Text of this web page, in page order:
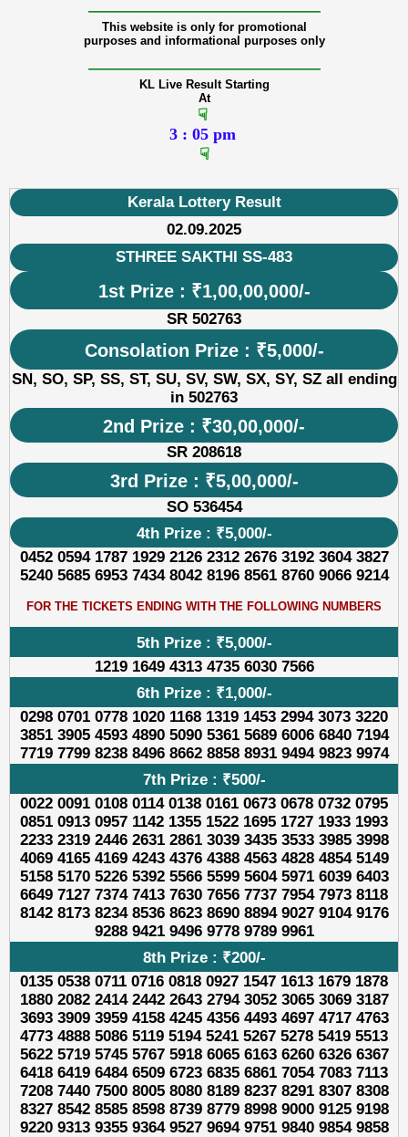
———————————————
This website is only for promotional
purposes and informational purposes only
———————————————
KL Live Result Starting
At
☟
3 : 05 pm
☟
Kerala Lottery Result
02.09.2025
STHREE SAKTHI SS-483
1st Prize : ₹1,00,00,000/-
SR 502763
Consolation Prize : ₹5,000/-
SN, SO, SP, SS, ST, SU, SV, SW, SX, SY, SZ all ending
in 502763
2nd Prize : ₹30,00,000/-
SR 208618
3rd Prize : ₹5,00,000/-
SO 536454
4th Prize : ₹5,000/-
0452 0594 1787 1929 2126 2312 2676 3192 3604 3827
5240 5685 6953 7434 8042 8196 8561 8760 9066 9214
FOR THE TICKETS ENDING WITH THE FOLLOWING NUMBERS
5th Prize : ₹5,000/-
1219 1649 4313 4735 6030 7566
6th Prize : ₹1,000/-
0298 0701 0778 1020 1168 1319 1453 2994 3073 3220
3851 3905 4593 4890 5090 5361 5689 6006 6840 7194
7719 7799 8238 8496 8662 8858 8931 9494 9823 9974
7th Prize : ₹500/-
0022 0091 0108 0114 0138 0161 0673 0678 0732 0795
0851 0913 0957 1142 1355 1522 1695 1727 1933 1993
2233 2319 2446 2631 2861 3039 3435 3533 3985 3998
4069 4165 4169 4243 4376 4388 4563 4828 4854 5149
5158 5170 5226 5392 5566 5599 5604 5971 6039 6403
6649 7127 7374 7413 7630 7656 7737 7954 7973 8118
8142 8173 8234 8536 8623 8690 8894 9027 9104 9176
9288 9421 9496 9778 9789 9961
8th Prize : ₹200/-
0135 0538 0711 0716 0818 0927 1547 1613 1679 1878
1880 2082 2414 2442 2643 2794 3052 3065 3069 3187
3693 3909 3959 4158 4245 4356 4493 4697 4717 4763
4773 4888 5086 5119 5194 5241 5267 5278 5419 5513
5622 5719 5745 5767 5918 6065 6163 6260 6326 6367
6418 6419 6484 6509 6723 6835 6861 7054 7083 7113
7208 7440 7500 8005 8080 8189 8237 8291 8307 8308
8327 8542 8585 8598 8739 8779 8998 9000 9125 9198
9220 9313 9355 9364 9527 9694 9751 9840 9854 9858